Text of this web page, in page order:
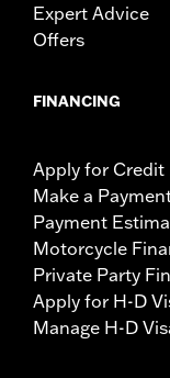
Expert Advice
Offers
FINANCING
Apply for Credit
Make a
Payment
Motorcycle
Private Party
Apply for H-D
Manage H-D